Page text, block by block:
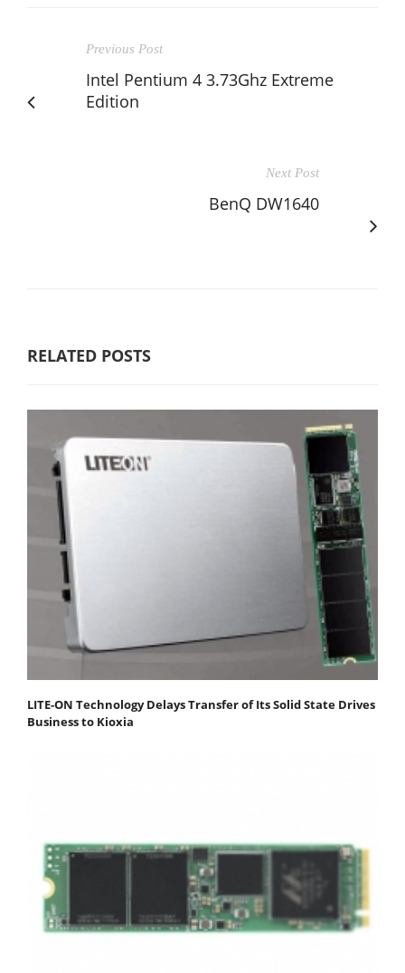
Previous Post
Intel Pentium 4 3.73Ghz Extreme
Edition
Next Post
BenQ DW1640
RELATED POSTS
LITE-ON Technology Delays Transfer of Its Solid State Drives
Business to Kioxia